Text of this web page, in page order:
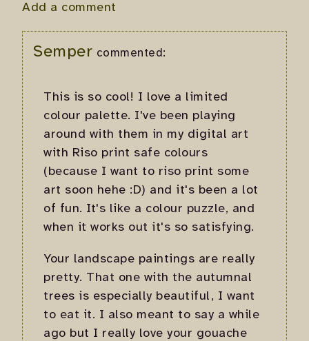
Add a comment
Semper commented:
This is so cool! I love a limited
colour palette. I've been playing
around with them in my digital art
with Riso print safe colours
(because I want to riso print some
art soon hehe :D) and it's been a lot
of fun. It's like a colour puzzle, and
when it works out it's so satisfying.
Your landscape paintings are really
pretty. That one with the autumnal
trees is especially beautiful, I want
to eat it. I also meant to say a while
ago but I really love your gouache